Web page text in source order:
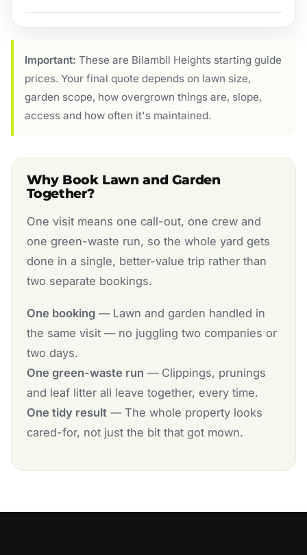
Important: These are Bilambil Heights starting guide
prices. Your final quote depends on lawn size,
garden scope, how overgrown things are, slope,
access and how often it's maintained.
Why Book Lawn and Garden
Together?
One visit means one call-out, one crew and
one green-waste run, so the whole yard gets
done in a single, better-value trip rather than
two separate bookings.
One booking— Lawn and garden handled in
the same visit — no juggling two companies or
two days.
One green-waste run — Clippings, prunings
and leaf litter all leave together, every time.
One tidy result— The whole property looks
cared-for, not just the bit that got mown.